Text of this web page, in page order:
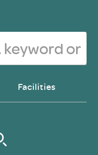
Facilities